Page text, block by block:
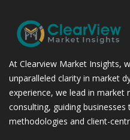
At Clearview Market Insights,
unparalleled clarity in market
experience, we lead in market
consulting, guiding
methodologies and client-